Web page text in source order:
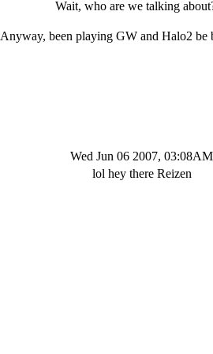
Wait, who are we talking
Anyway, been playing GW and Halo2 be
Wed Jun 06 2007, 03:08AM
lol hey there Reizen